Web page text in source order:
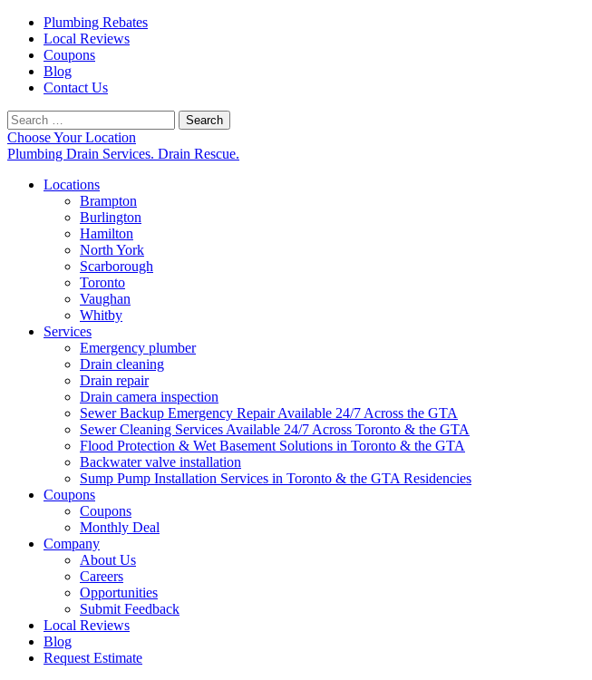
Plumbing Rebates
Local Reviews
Coupons
Blog
Contact Us
Search
for:
Choose Your Location
Plumbing Drain Services. Drain Rescue.
Locations
Brampton
Burlington
Hamilton
North York
Scarborough
Toronto
Vaughan
Whitby
Services
Emergency plumber
Drain cleaning
Drain repair
Drain camera inspection
Sewer Backup Emergency Repair Available 24/7 Across the GTA
Sewer Cleaning Services Available 24/7 Across Toronto & the GTA
Flood Protection & Wet Basement Solutions in Toronto & the GTA
Backwater valve installation
Sump Pump Installation Services in Toronto & the GTA Residencies
Coupons
Coupons
Monthly Deal
Company
About Us
Careers
Opportunities
Submit Feedback
Local Reviews
Blog
Request Estimate